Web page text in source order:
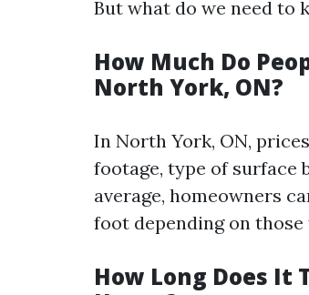
But what do we need to
How Much Do
North York, ON?
In North York, ON,
footage, type of surface
average, homeowners
foot depending on those
How Long Does It